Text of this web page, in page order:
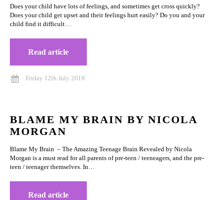
Does your child have lots of feelings, and sometimes get cross quickly?
Does your child get upset and their feelings hurt easily? Do you and your
child find it difficult…
Read article
Friday 12th July 2019
BLAME MY BRAIN BY NICOLA
MORGAN
Blame My Brain – The Amazing Teenage Brain Revealed by Nicola
Morgan is a must read for all parents of pre-teen / teeneagers, and the pre-
teen / teenager themselves. In…
Read article